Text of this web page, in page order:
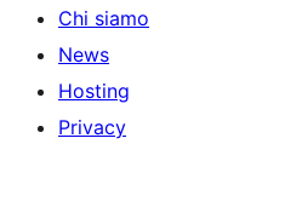
Chi siamo
News
Hosting
Privacy